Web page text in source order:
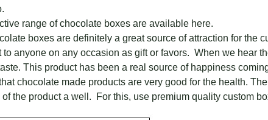
range of chocolate boxes are available here.
boxes are definitely a great source of attraction for the
anyone on any occasion as gift or favors. When we hear
This product has been a real source of happiness
chocolate made products are very good for the health.
the product a well. For this, use premium quality custom